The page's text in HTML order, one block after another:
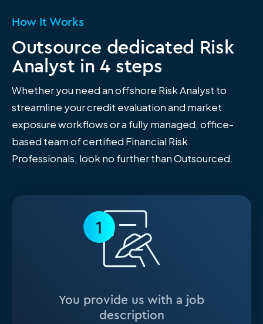
How It Works
Outsource dedicated Risk
Analyst in 4 steps
Whether you need an offshore Risk Analyst to
streamline your credit evaluation and market
exposure workflows or a fully managed, office-
based team of certified Financial Risk
Professionals, look no further than Outsourced.
1
You provide us with a job
description